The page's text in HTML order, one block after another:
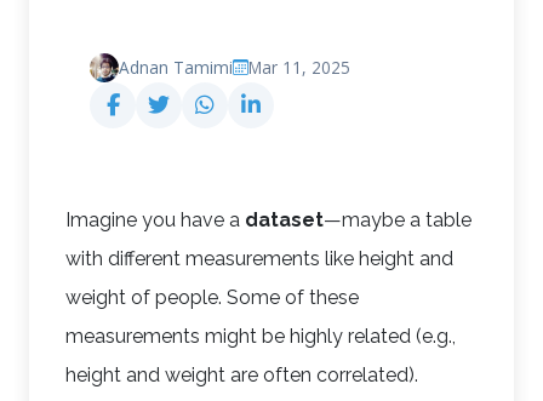
Adnan Tamimi Mar 11, 2025
Imagine you have a dataset—maybe a table
with different measurements like height and
weight of people. Some of these
measurements might be highly related (e.g.,
height and weight are often correlated).